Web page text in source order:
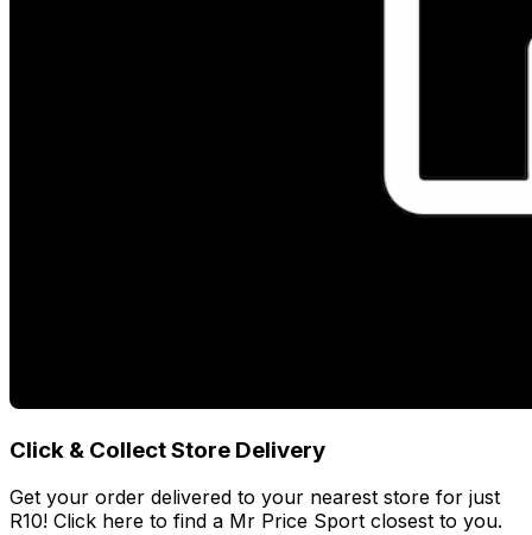
Click & Collect Store Delivery
Get your order delivered to your nearest store for just
R10! Click here to find a Mr Price Sport closest to you.